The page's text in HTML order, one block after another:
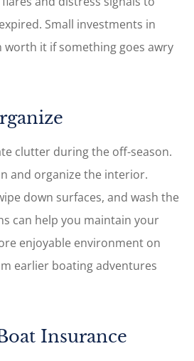
Small investments in
worth it if something goes awry
clutter during the off-season.
and organize the interior.
down surfaces, and wash the
can help you maintain your
enjoyable environment on
earlier boating adventures
Insurance